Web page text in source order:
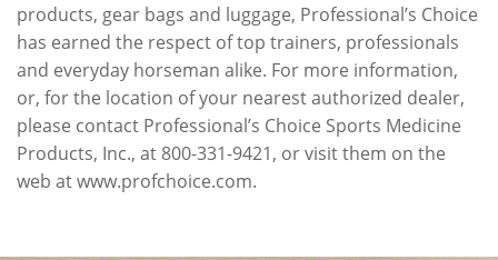
products, gear bags and luggage, Professional’s Choice
has earned the respect of top trainers, professionals
and everyday horseman alike. For more information,
or, for the location of your nearest authorized dealer,
please contact Professional’s Choice Sports Medicine
Products, Inc., at 800-331-9421, or visit them on the
web at www.profchoice.com.